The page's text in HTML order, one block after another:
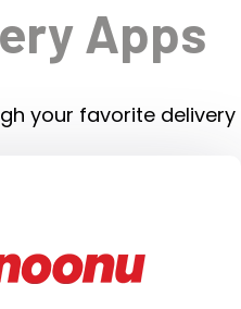
Apps
your favorite